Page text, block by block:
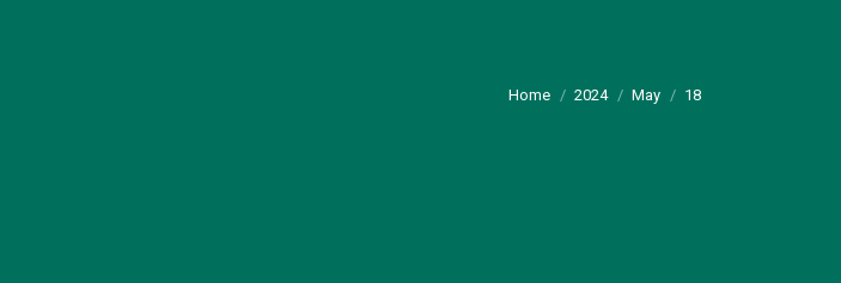
You are here:
Home 2024 May 18